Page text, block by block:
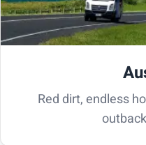
Red dirt, endless